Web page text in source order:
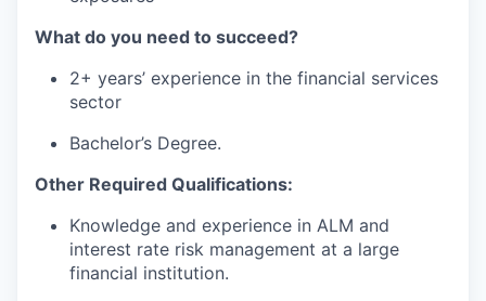
What do you need to succeed?
2+ years’ experience in the financial services
sector
Bachelor’s Degree.
Other Required Qualifications:
Knowledge and experience in ALM and
interest rate risk management at a large
financial institution.